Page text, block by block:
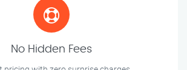
No Hidden Fees